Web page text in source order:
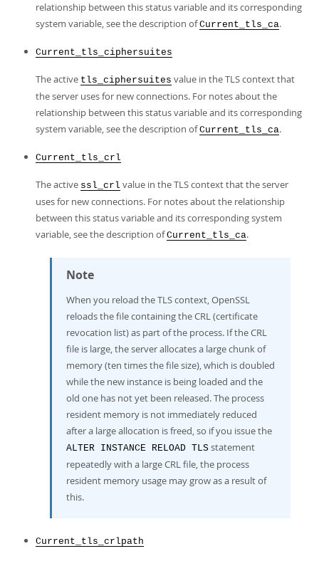
relationship between this status variable and its corresponding
system variable, see the description ofCurrent_tls_ca.
Current_tls_ciphersuites
The active tls_ciphersuites value in the TLS context that
the server uses for new connections. For notes about the
relationship between this status variable and its corresponding
system variable, see the description ofCurrent_tls_ca.
Current_tls_crl
The active ssl_crl value in the TLS context that the server
uses for new connections. For notes about the relationship
between this status variable and its corresponding system
variable, see the description ofCurrent_tls_ca.
Note
When you reload the TLS context, OpenSSL
reloads the file containing the CRL (certificate
revocation list) as part of the process. If the CRL
file is large, the server allocates a large chunk of
memory (ten times the file size), which is doubled
while the new instance is being loaded and the
old one has not yet been released. The process
resident memory is not immediately reduced
after a large allocation is freed, so if you issue the
ALTER INSTANCE RELOAD TLS statement
repeatedly with a large CRL file, the process
resident memory usage may grow as a result of
this.
Current_tls_crlpath